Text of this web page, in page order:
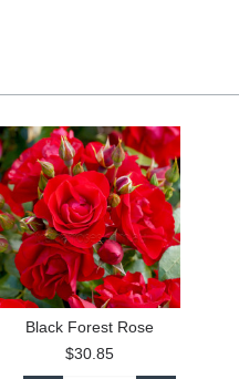
Black Forest Rose
$30.85